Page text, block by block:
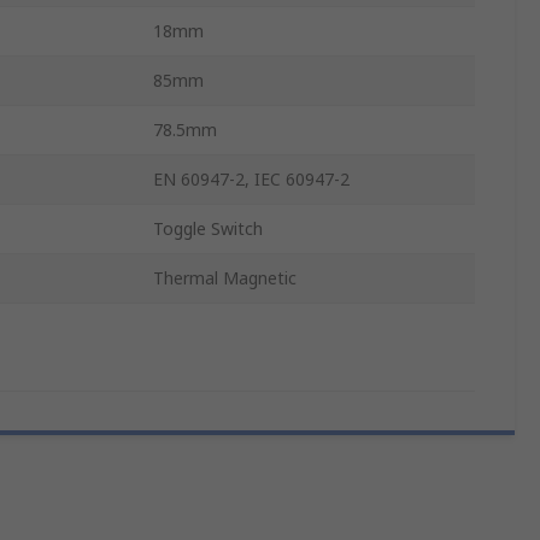
18mm
85mm
78.5mm
EN 60947-2, IEC 60947-2
Toggle Switch
Thermal Magnetic